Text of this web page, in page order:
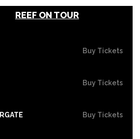
REEF ON TOUR
Buy Tickets
Buy Tickets
Buy Tickets